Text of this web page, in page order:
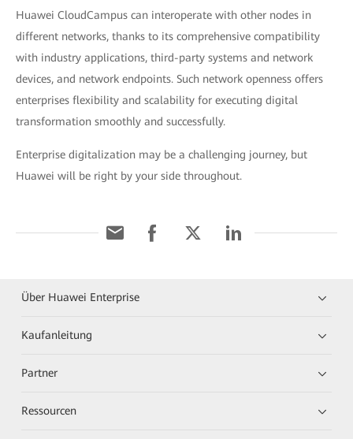
Huawei CloudCampus can interoperate with other nodes in
different networks, thanks to its comprehensive compatibility
with industry applications, third-party systems and network
devices, and network endpoints. Such network openness offers
enterprises flexibility and scalability for executing digital
transformation smoothly and successfully.
Enterprise digitalization may be a challenging journey, but
Huawei will be right by your side throughout.
Über Huawei Enterprise
Kaufanleitung
Partner
Ressourcen